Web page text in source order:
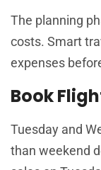
The planning
costs. Smart
expenses
Book
Tuesday and
than weekend